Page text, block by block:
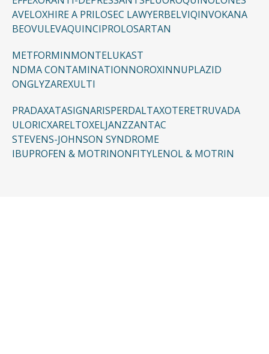
AVELOXHIRE A PRILOSEC LAWYERBELVIQINVOKANA
BEOVULEVAQUINCIPROLOSARTAN
METFORMINMONTELUKAST
NDMA CONTAMINATIONNOROXINNUPLAZID
ONGLYZAREXULTI
PRADAXATASIGNARISPERDALTAXOTERETRUVADA
ULORICXARELTOXELJANZZANTAC
STEVENS-JOHNSON SYNDROME
IBUPROFEN & MOTRINONFITYLENOL & MOTRIN